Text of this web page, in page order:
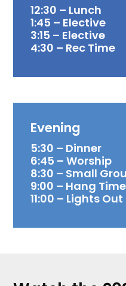
12:30 – Lunch
1:45 – Elective
3:15 – Elective
4:30 – Rec Time
Evening
5:30 – Dinner
6:45 – Worship
8:30 – Small
9:00 – Hang Time
11:00 – Lights Out